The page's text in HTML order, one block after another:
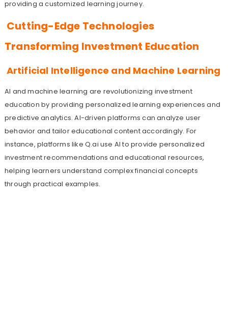
providing a customized learning journey.
Cutting-Edge Technologies
Transforming Investment Education
Artificial Intelligence and Machine Learning
AI and machine learning are revolutionizing investment
education by providing personalized learning experiences and
predictive analytics. AI-driven platforms can analyze user
behavior and tailor educational content accordingly. For
instance, platforms like Q.ai use AI to provide personalized
investment recommendations and educational resources,
helping learners understand complex financial concepts
through practical examples.